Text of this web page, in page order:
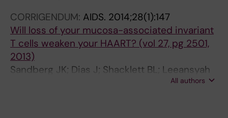
E
:
L
E
U
E
:
J
O
U
E
:
A
I
D
CORRIGENDUM: AIDS. 2014;28(1):147
Will loss of your mucosa-associated invariant
T cells weaken your HAART? (vol 27, pg 2501,
2013)
Sandberg JK; Dias J; Shacklett BL; Leeansyah
All authors